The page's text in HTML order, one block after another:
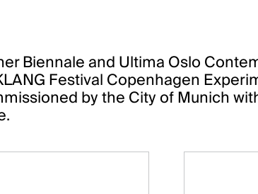
Biennale and Ultima Oslo
Festival Copenhagen
by the City of Munich